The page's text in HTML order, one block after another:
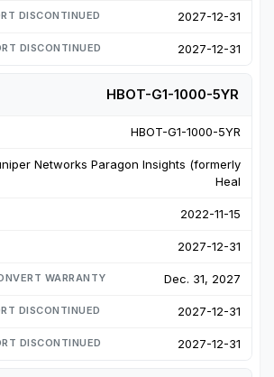
2027-12-31
2027-12-31
HBOT-G1-1000-5YR
HBOT-G1-1000-5YR
Networks Paragon Insights (formerly
Heal
2022-11-15
2027-12-31
Dec. 31, 2027
2027-12-31
2027-12-31